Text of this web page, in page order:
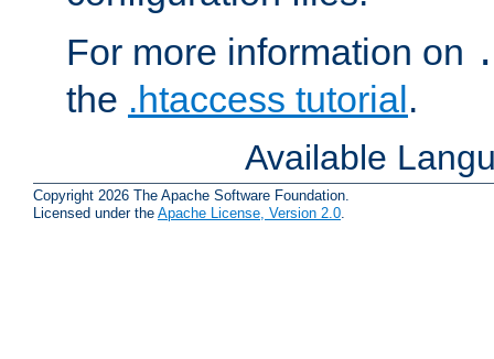
For more information on
the .htaccess tutorial.
Available
Copyright 2026 The Apache Software Foundation.
Licensed under the Apache License, Version 2.0